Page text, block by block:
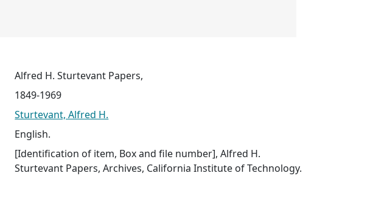
Alfred H. Sturtevant Papers,
1849-1969
Sturtevant, Alfred H.
English.
[Identification of item, Box and file number], Alfred H.
Sturtevant Papers, Archives, California Institute of Technology.